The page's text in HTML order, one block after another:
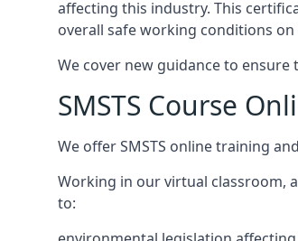
affecting this industry. This
overall safe working conditions on
We cover new guidance to
SMSTS Course
We offer SMSTS online training
Working in our virtual classroom,
to: